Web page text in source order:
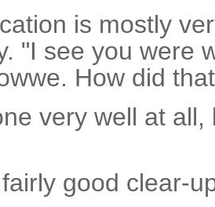
is mostly
"I see you were
How did
very well at
good clear-